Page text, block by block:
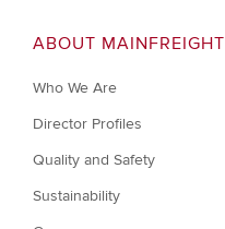
ABOUT MAINFREIGHT
Who We Are
Director Profiles
Quality and Safety
Sustainability